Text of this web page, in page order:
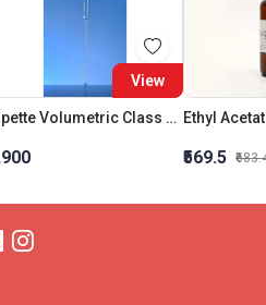
View
Pipette Volumetric Class A 50 ML Ethyl
₹569.5